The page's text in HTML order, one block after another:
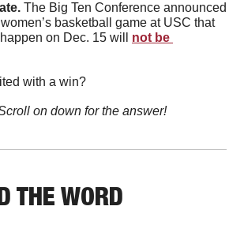
The Big Ten Conference announced
basketball game at USC that
on Dec. 15 will not be
with a win?
on down for the answer!
THE WORD